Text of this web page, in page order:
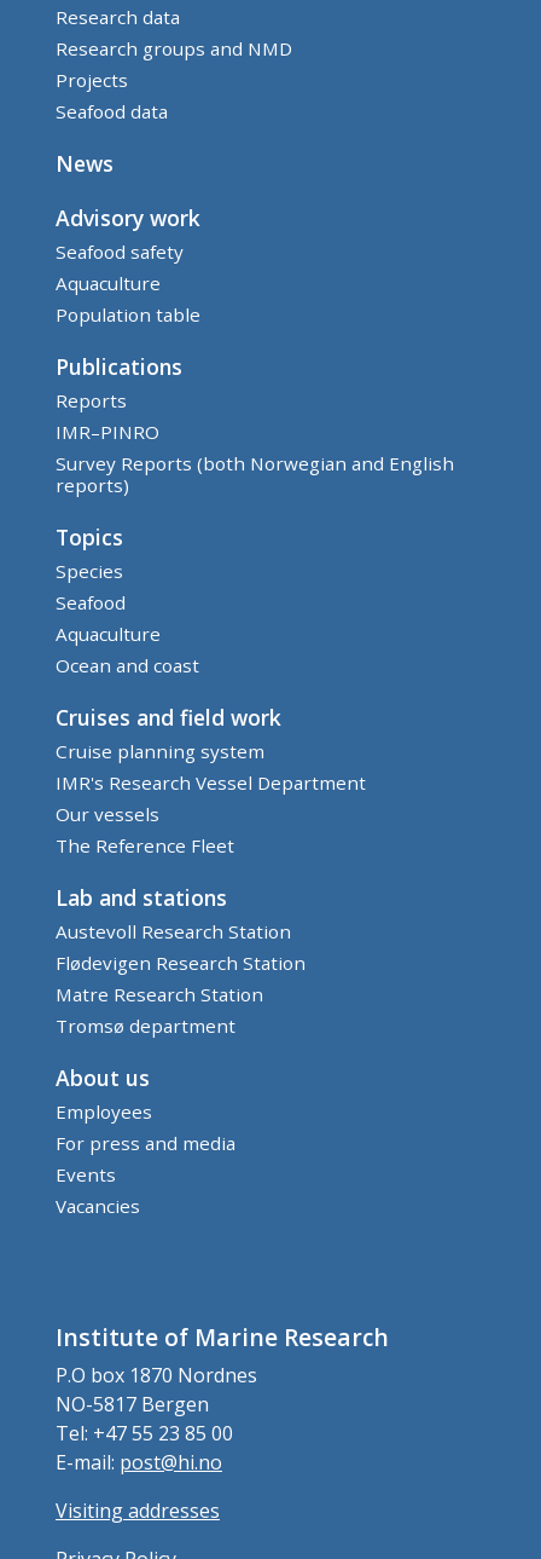
Research data
Research groups and NMD
Projects
Seafood data
News
Advisory work
Seafood safety
Aquaculture
Population table
Publications
Reports
IMR–PINRO
Survey Reports (both Norwegian and English
reports)
Topics
Species
Seafood
Aquaculture
Ocean and coast
Cruises and field work
Cruise planning system
IMR's Research Vessel Department
Our vessels
The Reference Fleet
Lab and stations
Austevoll Research Station
Flødevigen Research Station
Matre Research Station
Tromsø department
About us
Employees
For press and media
Events
Vacancies
Institute of Marine Research
P.O box 1870 Nordnes
NO-5817 Bergen
Tel: +47 55 23 85 00
E-mail: post@hi.no
Visiting addresses